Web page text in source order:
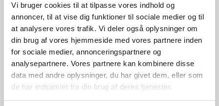
Vi bruger cookies til at tilpasse vores indhold og
annoncer, til at vise dig funktioner til sociale medier og til
at analysere vores trafik. Vi deler også oplysninger om
din brug af vores hjemmeside med vores partnere inden
for sociale medier, annonceringspartnere og
analysepartnere. Vores partnere kan kombinere disse
data med andre oplysninger, du har givet dem, eller som
de har indsamlet fra din brug af deres tjenester.
IP20
Area
Indoor
Material
Metal